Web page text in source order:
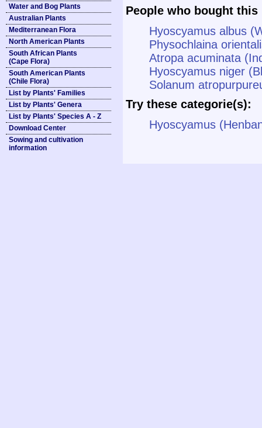
Water and Bog Plants
Australian Plants
Mediterranean Flora
North American Plants
South African Plants
(Cape Flora)
South American Plants
(Chile Flora)
List by Plants' Families
List by Plants' Genera
List by Plants' Species A - Z
Download Center
Sowing and cultivation
information
People who bought
Hyoscyamus albus
Physochlaina
Atropa acuminata
Hyoscyamus niger
Solanum
Try these categorie(s):
Hyoscyamus